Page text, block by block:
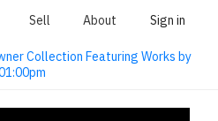
Sell About Sign in
Collection Featuring Works by